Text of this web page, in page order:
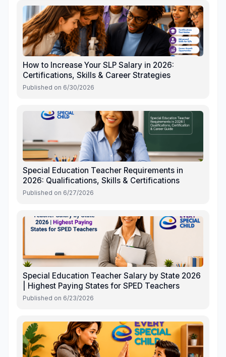
How to Increase Your SLP Salary in 2026:
Certifications, Skills & Career Strategies
Published on 6/30/2026
Special Education Teacher Requirements in
2026: Qualifications, Skills & Certifications
Published on 6/27/2026
Special Education Teacher Salary by State 2026
| Highest Paying States for SPED Teachers
Published on 6/23/2026